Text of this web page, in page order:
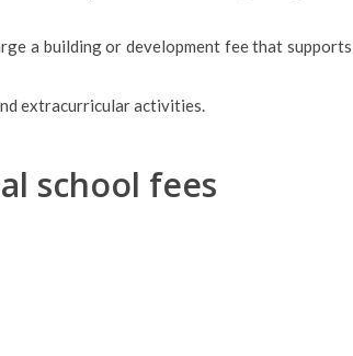
a building or development fee that supports
extracurricular activities.